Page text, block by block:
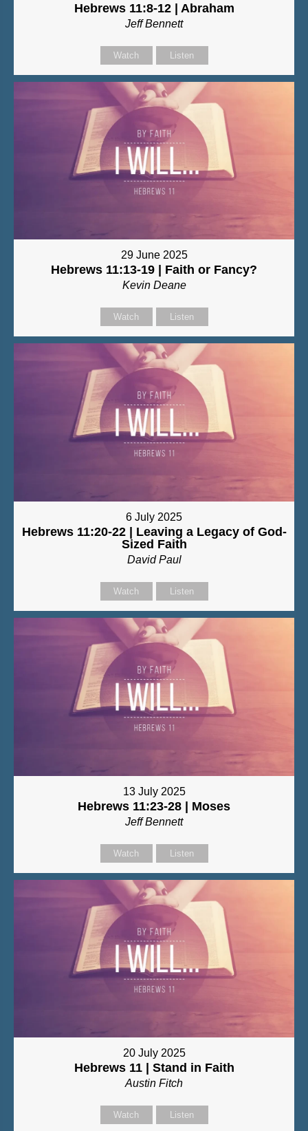
Hebrews 11:8-12 | Abraham
Jeff Bennett
Watch Listen
29 June 2025
Hebrews 11:13-19 | Faith or Fancy?
Kevin Deane
Watch Listen
6 July 2025
Hebrews 11:20-22 | Leaving a Legacy of God-
Sized Faith
David Paul
Watch Listen
13 July 2025
Hebrews 11:23-28 | Moses
Jeff Bennett
Watch Listen
20 July 2025
Hebrews 11 | Stand in Faith
Austin Fitch
Watch Listen